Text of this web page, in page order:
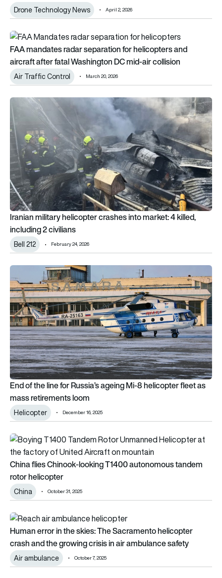
Drone Technology News April 2, 2026
FAA mandates radar separation for helicopters and aircraft
FAA mandates radar separation for helicopters and
aircraft after fatal Washington DC mid-air collision
Air Traffic Control March 20, 2026
Iranian military helicopter crashes into market: 4 killed,
Iranian military helicopter crashes into market: 4 killed,
including 2 civilians
Bell 212 February 24, 2026
End of the line for Russia’s ageing Mi-8 helicopter fleet as
End of the line for Russia’s ageing Mi-8 helicopter fleet as
mass retirements loom
Helicopter December 16, 2025
China flies Chinook-looking T1400 autonomous tandem
China flies Chinook-looking T1400 autonomous tandem
rotor helicopter
China October 31, 2025
Human error in the skies: The Sacramento helicopter crash
Human error in the skies: The Sacramento helicopter
crash and the growing crisis in air ambulance safety
Air ambulance October 7, 2025